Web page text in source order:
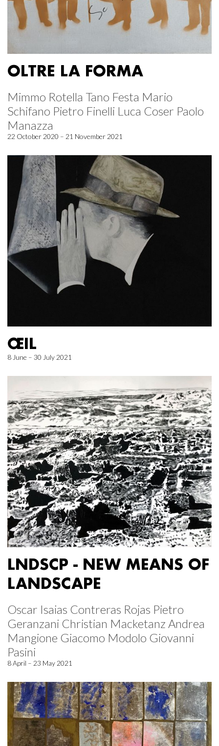
OLTRE LA FORMA
Mimmo Rotella Tano Festa Mario
Schifano Pietro Finelli Luca Coser Paolo
Manazza
22 October 2020 – 21 November 2021
ŒIL
8 June – 30 July 2021
LNDSCP - NEW MEANS OF
LANDSCAPE
Oscar Isaias Contreras Rojas Pietro
Geranzani Christian Macketanz Andrea
Mangione Giacomo Modolo Giovanni
Pasini
8 April – 23 May 2021